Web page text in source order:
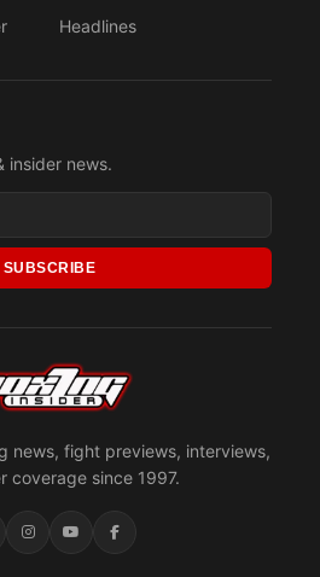
news, fight previews, interviews,
coverage since 1997.
Headlines
insider news.
SUBSCRIBE